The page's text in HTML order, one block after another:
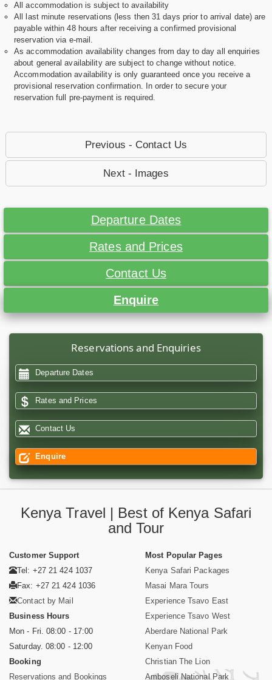
All accommodation is subject to availability
All last minute reservations (less then 31 days prior to arrival date) are
payable within 48 hours after receiving a confirmed provisional
reservation via e-mail.
As accommodation availability changes from day to day all enquiries
about general availability are subject to change without notice.
Accommodation availability is only guaranteed once you receive a
provisional reservation confirmation. In order to secure your
reservation full pre-payment is required.
Previous - Contact Us
Next - Images
Departure Dates
Rates and Prices
Contact Us
Enquire
Reservations and Enquiries
Departure Dates
Rates and Prices
Contact Us
Enquire
Kenya Travel | Best of Kenya Safari
and Tour
Customer Support
Tel: +27 21 424 1037
Fax: +27 21 424 1036
Contact by Mail
Business Hours
Mon - Fri. 08:00 - 17:00
Saturday. 08:00 - 12:00
Booking
Reservations and Bookings
Most Popular Pages
Kenya Safari Packages
Masai Mara Tours
Experience Tsavo East
Experience Tsavo West
Aberdare National Park
Kenyan Food
Christian The Lion
Amboseli National Park